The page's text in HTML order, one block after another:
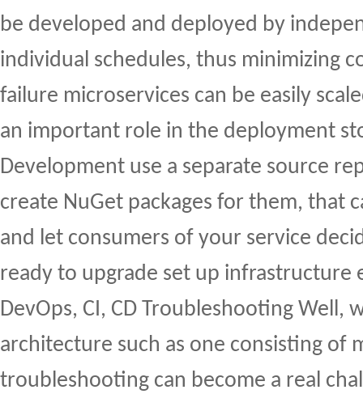
be developed and deployed by
individual schedules, thus minimizing
failure microservices can be easily
an important role in the deployment
Development use a separate source
create NuGet packages for them, that
and let consumers of your service
ready to upgrade set up infrastructure
DevOps, CI, CD Troubleshooting Well,
architecture such as one consisting of
troubleshooting can become a real